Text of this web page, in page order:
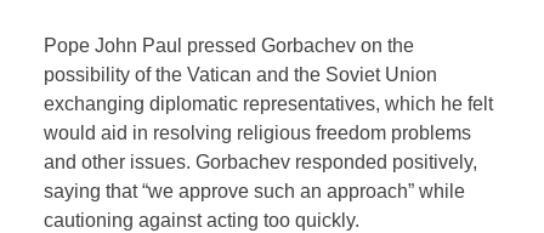
Pope John Paul pressed Gorbachev on the
possibility of the Vatican and the Soviet Union
exchanging diplomatic representatives, which he felt
would aid in resolving religious freedom problems
and other issues. Gorbachev responded positively,
saying that “we approve such an approach” while
cautioning against acting too quickly.